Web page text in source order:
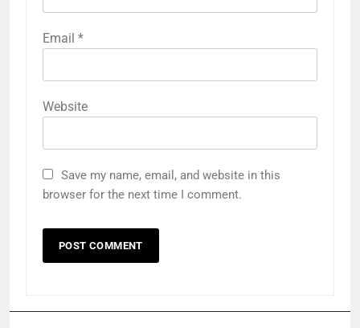
Email *
Website
Save my name, email, and website in this
browser for the next time I comment.